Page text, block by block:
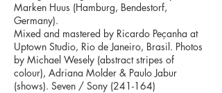
Marken Huus (Hamburg, Bendestorf,
Germany).
Mixed and mastered by Ricardo Peçanha at
Uptown Studio, Rio de Janeiro, Brasil. Photos
by Michael Wesely (abstract stripes of
colour), Adriana Molder & Paulo Jabur
(shows). Seven / Sony (241-164)